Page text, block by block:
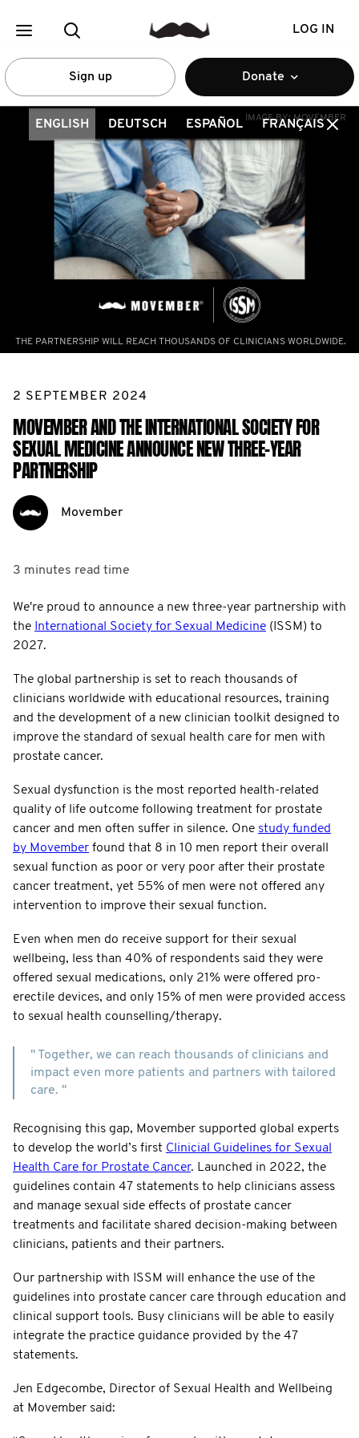
LOG IN
Sign up Donate
ENGLISH DEUTSCH ESPAÑOL FRANÇAIS
IMAGE BY: MOVEMBER
THE PARTNERSHIP WILL REACH THOUSANDS OF CLINICIANS WORLDWIDE.
2 SEPTEMBER 2024
MOVEMBER AND THE INTERNATIONAL SOCIETY FOR
SEXUAL MEDICINE ANNOUNCE NEW THREE-YEAR
PARTNERSHIP
Movember
3 minutes read time
We're proud to announce a new three-year partnership with
the International Society for Sexual Medicine (ISSM) to
2027.
The global partnership is set to reach thousands of
clinicians worldwide with educational resources, training
and the development of a new clinician toolkit designed to
improve the standard of sexual health care for men with
prostate cancer.
Sexual dysfunction is the most reported health-related
quality of life outcome following treatment for prostate
cancer and men often suffer in silence. One study funded
by Movember found that 8 in 10 men report their overall
sexual function as poor or very poor after their prostate
cancer treatment, yet 55% of men were not offered any
intervention to improve their sexual function.
Even when men do receive support for their sexual
wellbeing, less than 40% of respondents said they were
offered sexual medications, only 21% were offered pro-
erectile devices, and only 15% of men were provided access
to sexual health counselling/therapy.
" Together, we can reach thousands of clinicians and
impact even more patients and partners with tailored
care. "
Recognising this gap, Movember supported global experts
to develop the world’s first Clinicial Guidelines for Sexual
Health Care for Prostate Cancer. Launched in 2022, the
guidelines contain 47 statements to help clinicians assess
and manage sexual side effects of prostate cancer
treatments and facilitate shared decision-making between
clinicians, patients and their partners.
Our partnership with ISSM will enhance the use of the
guidelines into prostate cancer care through education and
clinical support tools. Busy clinicians will be able to easily
integrate the practice guidance provided by the 47
statements.
Jen Edgecombe, Director of Sexual Health and Wellbeing
at Movember said: